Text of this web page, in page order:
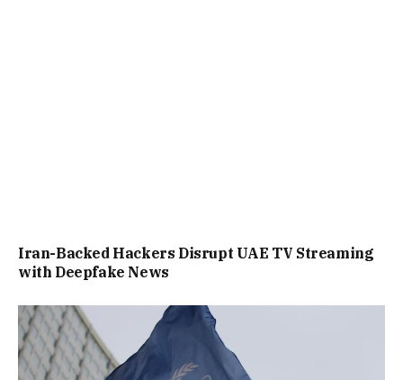
Iran-Backed Hackers Disrupt UAE TV Streaming
with Deepfake News